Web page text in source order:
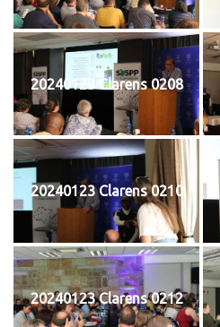
20240123 Clarens 0208
20240123 Clarens 0210
20240123 Clarens 0212